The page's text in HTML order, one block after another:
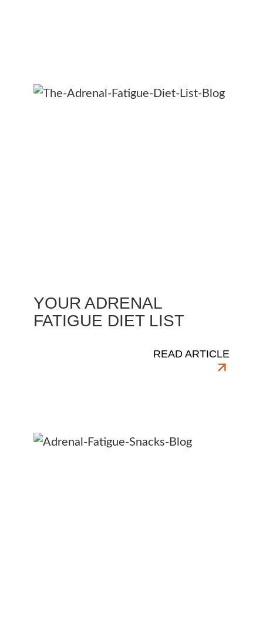
YOUR ADRENAL
FATIGUE DIET LIST
READ ARTICLE